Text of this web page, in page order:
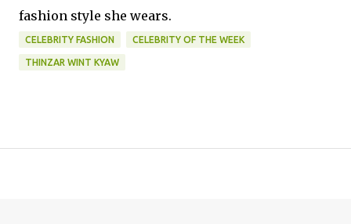
fashion style she wears.
CELEBRITY FASHION CELEBRITY OF THE WEEK
THINZAR WINT KYAW